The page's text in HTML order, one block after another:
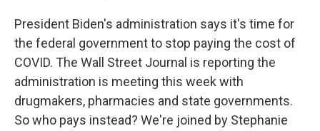
President Biden's administration says it's time for
the federal government to stop paying the cost of
COVID. The Wall Street Journal is reporting the
administration is meeting this week with
drugmakers, pharmacies and state governments.
So who pays instead? We're joined by Stephanie